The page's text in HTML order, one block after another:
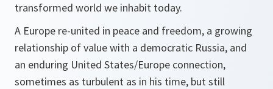
transformed world we inhabit today.
A Europe re-united in peace and freedom, a growing
relationship of value with a democratic Russia, and
an enduring United States/Europe connection,
sometimes as turbulent as in his time, but still